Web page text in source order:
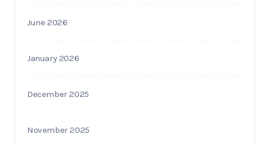
June 2026
January 2026
December 2025
November 2025